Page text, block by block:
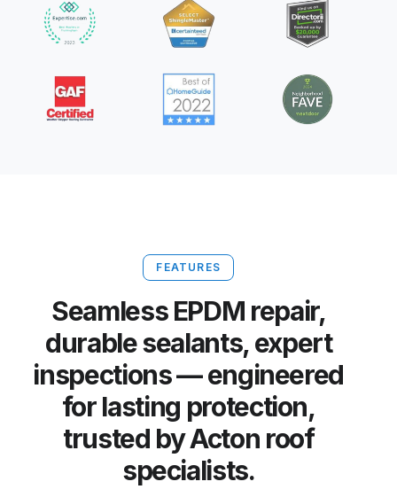
FEATURES
Seamless EPDM repair,
durable sealants, expert
inspections — engineered
for lasting protection,
trusted by Acton roof
specialists.